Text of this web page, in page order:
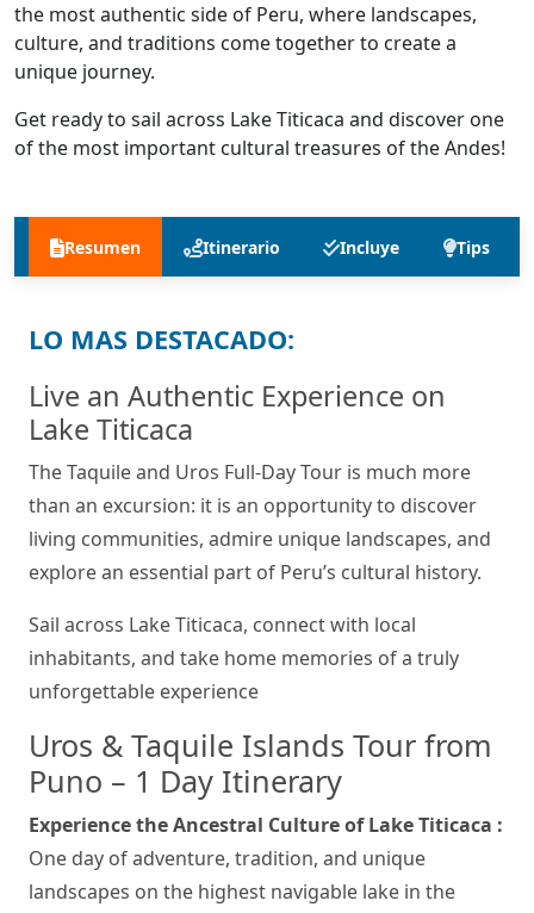
the most authentic side of Peru, where landscapes,
culture, and traditions come together to create a
unique journey.
Get ready to sail across Lake Titicaca and discover one
of the most important cultural treasures of the Andes!
Resumen Itinerario Incluye Tips
LO MAS DESTACADO:
Live an Authentic Experience on
Lake Titicaca
The Taquile and Uros Full-Day Tour is much more
than an excursion: it is an opportunity to discover
living communities, admire unique landscapes, and
explore an essential part of Peru’s cultural history.
Sail across Lake Titicaca, connect with local
inhabitants, and take home memories of a truly
unforgettable experience
Uros & Taquile Islands Tour from
Puno – 1 Day Itinerary
Experience the Ancestral Culture of Lake Titicaca :
One day of adventure, tradition, and unique
landscapes on the highest navigable lake in the